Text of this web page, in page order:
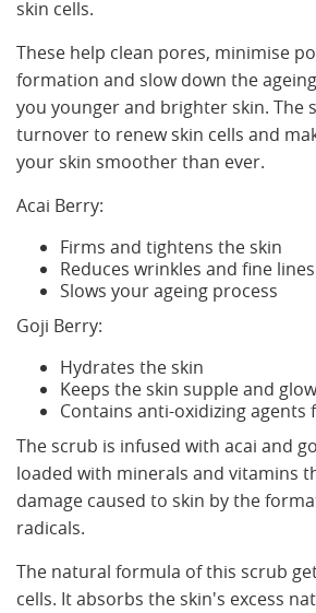
skin cells.
These help clean pores, minimise
formation and slow down the
you younger and brighter skin. The
turnover to renew skin cells and
your skin smoother than ever.
Acai Berry:
Firms and tightens the skin
Reduces wrinkles and fine lines
Slows your ageing process
Goji Berry:
Hydrates the skin
Keeps the skin supple and
Contains anti-oxidizing agents
The scrub is infused with acai and
loaded with minerals and vitamins
damage caused to skin by the
radicals.
The natural formula of this scrub
cells. It absorbs the skin's excess